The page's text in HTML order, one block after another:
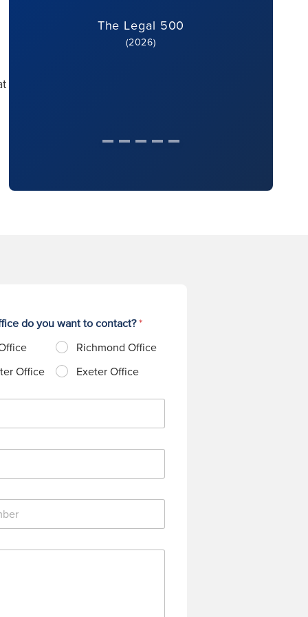
The Legal 500
(2026)
do you want to contact?*
Richmond Office
Office
Exeter Office